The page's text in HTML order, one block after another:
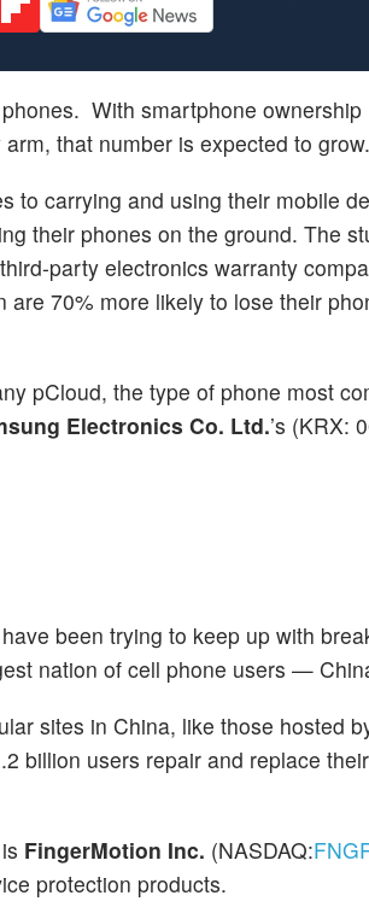
With smartphone
that number is expected to grow.
to carrying and using their mobile
their phones on the ground. The
party electronics warranty
70% more likely to lose their
pCloud, the type of phone most
Electronics Co. Ltd.’s (KRX:
been trying to keep up with
nation of cell phone users —
sites in China, like those hosted
billion users repair and replace
FingerMotion Inc. (NASDAQ:
protection products.